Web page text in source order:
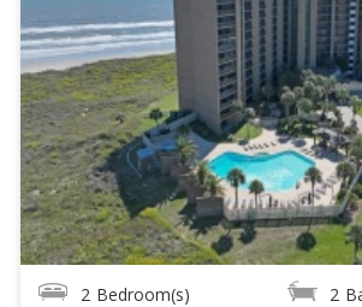
2 Bedroom(s) 2